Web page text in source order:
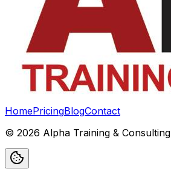
HomePricingBlogContact
© 2026 Alpha Training & Consulting